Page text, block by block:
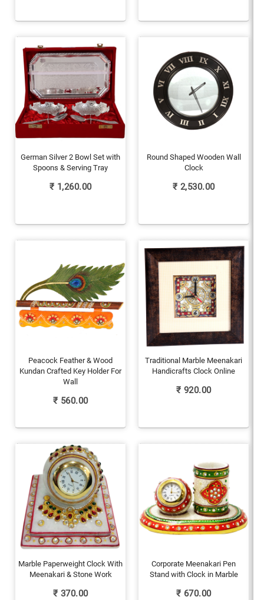
German Silver 2 Bowl Set with
Spoons & Serving Tray
₹ 1,260.00
Round Shaped Wooden Wall
Clock
₹ 2,530.00
Peacock Feather & Wood
Kundan Crafted Key Holder For
Wall
₹ 560.00
Traditional Marble Meenakari
Handicrafts Clock Online
₹ 920.00
Marble Paperweight Clock With
Meenakari & Stone Work
₹ 370.00
Corporate Meenakari Pen
Stand with Clock in Marble
₹ 670.00